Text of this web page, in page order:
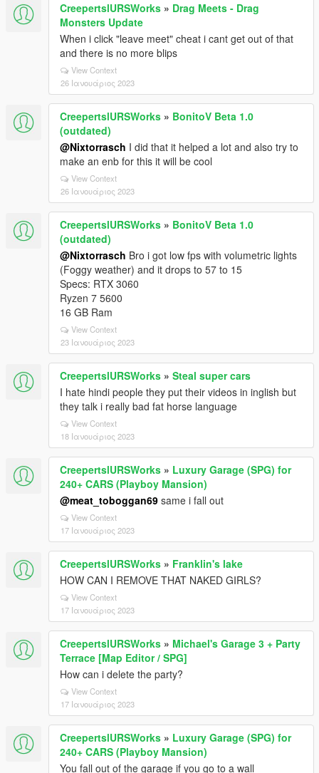
CreepertslURSWorks » Drag Meets - Drag
Monsters Update
When i click "leave meet" cheat i cant get out of that
and there is no more blips
View Context
26 Ιανουάριος 2023
CreepertslURSWorks » BonitoV Beta 1.0
(outdated)
@Nixtorrasch I did that it helped a lot and also try to
make an enb for this it will be cool
View Context
26 Ιανουάριος 2023
CreepertslURSWorks » BonitoV Beta 1.0
(outdated)
@Nixtorrasch Bro i got low fps with volumetric lights
(Foggy weather) and it drops to 57 to 15
Specs: RTX 3060
Ryzen 7 5600
16 GB Ram
View Context
23 Ιανουάριος 2023
CreepertslURSWorks » Steal super cars
I hate hindi people they put their videos in inglish but
they talk i really bad fat horse language
View Context
18 Ιανουάριος 2023
CreepertslURSWorks » Luxury Garage (SPG) for
240+ CARS (Playboy Mansion)
@meat_toboggan69 same i fall out
View Context
17 Ιανουάριος 2023
CreepertslURSWorks » Franklin's lake
HOW CAN I REMOVE THAT NAKED GIRLS?
View Context
17 Ιανουάριος 2023
CreepertslURSWorks » Michael's Garage 3 + Party
Terrace [Map Editor / SPG]
How can i delete the party?
View Context
17 Ιανουάριος 2023
CreepertslURSWorks » Luxury Garage (SPG) for
240+ CARS (Playboy Mansion)
You fall out of the garage if you go to a wall